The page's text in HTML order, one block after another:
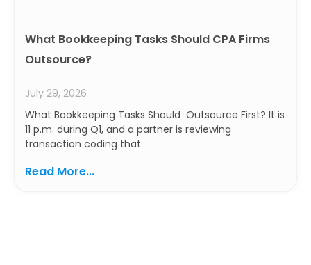
What Bookkeeping Tasks Should CPA Firms
Outsource?
July 29, 2026
What Bookkeeping Tasks Should Outsource First? It is
11 p.m. during Q1, and a partner is reviewing
transaction coding that
Read More...